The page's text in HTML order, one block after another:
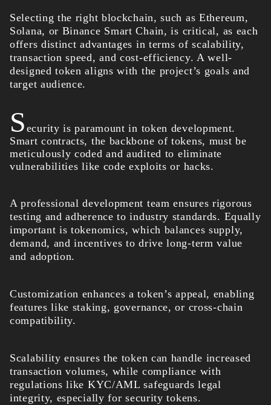
Selecting the right blockchain, such as Ethereum,
Solana, or Binance Smart Chain, is critical, as each
offers distinct advantages in terms of scalability,
transaction speed, and cost-efficiency. A well-
designed token aligns with the project’s goals and
target audience.
S ecurity is paramount in token development.
Smart contracts, the backbone of tokens, must be
meticulously coded and audited to eliminate
vulnerabilities like code exploits or hacks.
A professional development team ensures rigorous
testing and adherence to industry standards. Equally
important is tokenomics, which balances supply,
demand, and incentives to drive long-term value
and adoption.
Customization enhances a token’s appeal, enabling
features like staking, governance, or cross-chain
compatibility.
Scalability ensures the token can handle increased
transaction volumes, while compliance with
regulations like KYC/AML safeguards legal
integrity, especially for security tokens.